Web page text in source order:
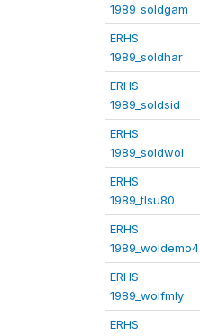
1989_soldgam
ERHS
1989_soldhar
ERHS
1989_soldsid
ERHS
1989_soldwol
ERHS
1989_tlsu80
ERHS
1989_woldemo4
ERHS
1989_wolfmly
ERHS